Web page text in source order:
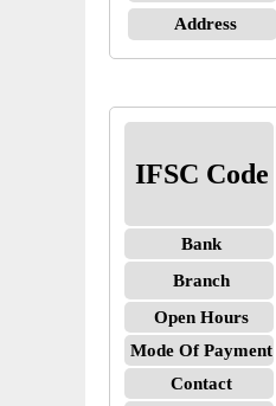
Address
IFSC Code
Bank
Branch
Open Hours
Mode Of Payment
Contact